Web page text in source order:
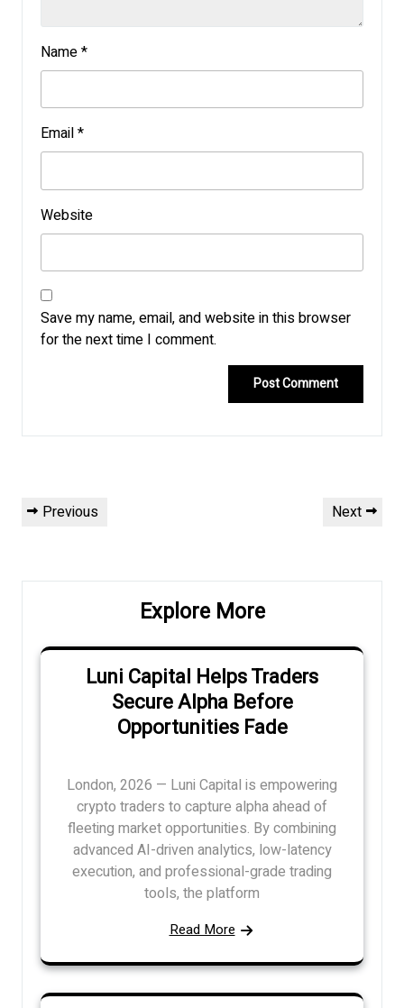
Name*
Email*
Website
Save my name, email, and website in this browser
for the next time I comment.
Post
navigation
Previous
Previous
Next
Next
Explore More
Luni Capital Helps Traders
Secure Alpha Before
Opportunities Fade
London, 2026 — Luni Capital is empowering
crypto traders to capture alpha ahead of
fleeting market opportunities. By combining
advanced AI-driven analytics, low-latency
execution, and professional-grade trading
tools, the platform
Read More